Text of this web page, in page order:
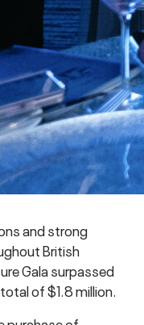
and strong
British
Gala surpassed
of $1.8 million.